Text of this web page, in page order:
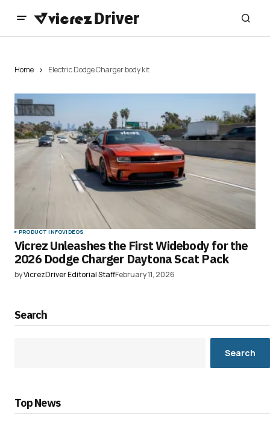
Home Electric Dodge Charger body kit
PRODUCT INFOVIDEOS
Vicrez Unleashes the First Widebody for the
2026 Dodge Charger Daytona Scat Pack
byVicrezDriver Editorial StaffFebruary 11, 2026
Search
Search
Top News